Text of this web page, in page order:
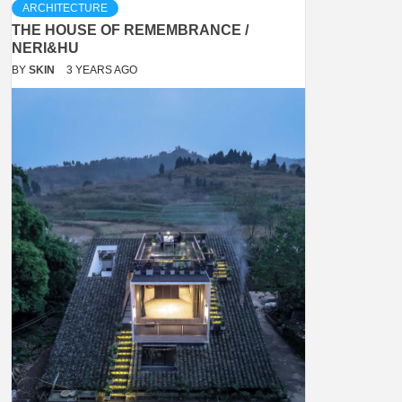
ARCHITECTURE
THE HOUSE OF REMEMBRANCE /
NERI&HU
BY SKIN 3 YEARS AGO